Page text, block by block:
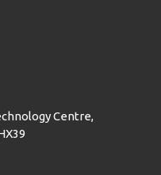
Centre,